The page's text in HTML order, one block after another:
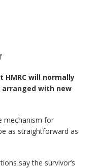
HMRC will normally
arranged with new
mechanism for
as straightforward as
say the survivor’s